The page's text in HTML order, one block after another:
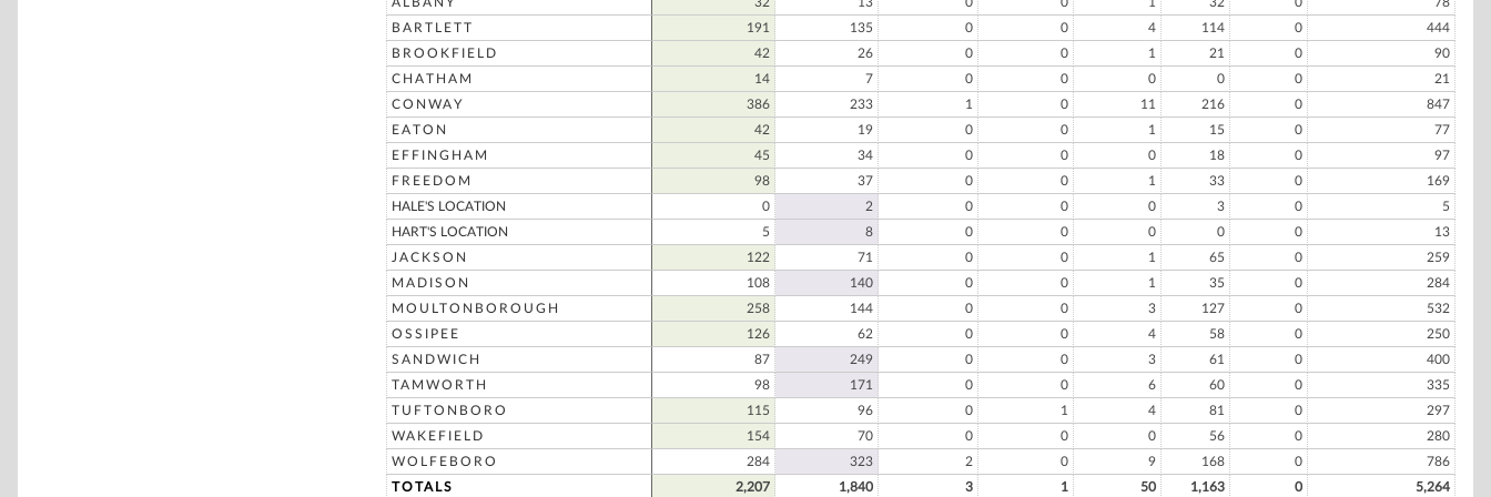
BARTLETT
191 135 0 0 4 114 0
444
BROOKFIELD
42 26 0 0 1 21 0
90
CHATHAM
14 7 0 0 0 0 0
21
CONWAY
386 233 1 0 11 216 0
847
EATON
42 19 0 0 1 15 0
77
EFFINGHAM
45 34 0 0 0 18 0
97
FREEDOM
98 37 0 0 1 33 0
169
HALE'S LOCATION
0 2 0 0 0 3 0
5
HART'S LOCATION
5 8 0 0 0 0 0
13
JACKSON
122 71 0 0 1 65 0
259
MADISON
108 140 0 0 1 35 0
284
MOULTONBOROUGH
258 144 0 0 3 127 0
532
OSSIPEE
126 62 0 0 4 58 0
250
SANDWICH
87 249 0 0 3 61 0
400
TAMWORTH
98 171 0 0 6 60 0
335
TUFTONBORO
115 96 0 1 4 81 0
297
WAKEFIELD
154 70 0 0 0 56 0
280
WOLFEBORO
284 323 2 0 9 168 0
786
TOTALS
2,207 1,840 3 1 50 1,163 0 5,264